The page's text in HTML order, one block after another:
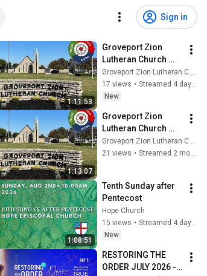
Sign in
1:11:53
Groveport Zion
Lutheran Church
Service 08-02-2026
Groveport Zion Lutheran Church
17 views •
Streamed 4 days ago
New
1:13:07
Groveport Zion
Lutheran Church
Service 05-17-2026
Groveport Zion Lutheran Church
21 views • Streamed 2 months ago
1:08:51
Tenth Sunday after
Pentecost
Hope Church
15 views •
Streamed 4 days ago
New
RESTORING THE
ORDER JULY 2026 -